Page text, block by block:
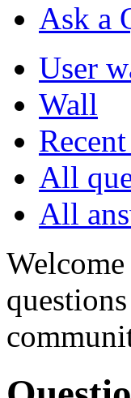
Ask a
User
Wall
All
All